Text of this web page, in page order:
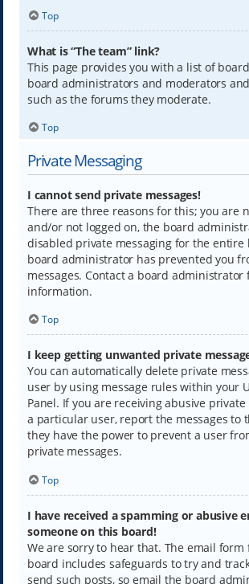
Top
What is “The team” link?
This page provides you with a list of
board administrators and moderators
such as the forums they moderate.
Top
Private Messaging
I cannot send private messages!
There are three reasons for this; you are
and/or not logged on, the board
disabled private messaging for the entire
board administrator has prevented you
messages. Contact a board administrator
information.
Top
I keep getting unwanted private
You can automatically delete private
user by using message rules within your
Panel. If you are receiving abusive
a particular user, report the messages to
they have the power to prevent a user
private messages.
Top
I have received a spamming or abusive
someone on this board!
We are sorry to hear that. The email
board includes safeguards to try and
send such posts, so email the board